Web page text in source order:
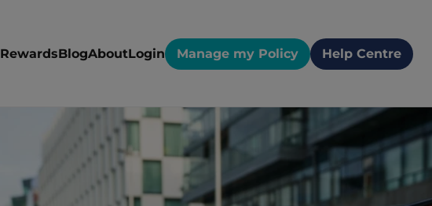
RewardsBlogAboutLogin Manage my Policy Help Centre